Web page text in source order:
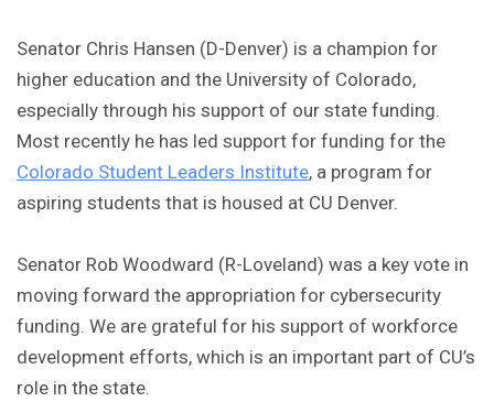
Senator Chris Hansen (D-Denver) is a champion for
higher education and the University of Colorado,
especially through his support of our state funding.
Most recently he has led support for funding for the
Colorado Student Leaders Institute, a program for
aspiring students that is housed at CU Denver.
Senator Rob Woodward (R-Loveland) was a key vote in
moving forward the appropriation for cybersecurity
funding. We are grateful for his support of workforce
development efforts, which is an important part of CU’s
role in the state.